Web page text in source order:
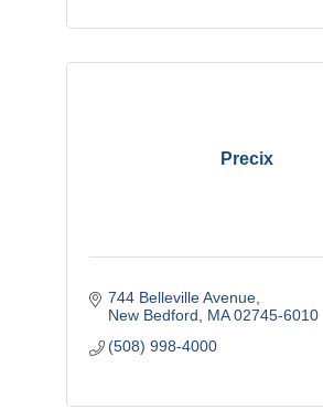
Precix
744 Belleville Avenue
New Bedford
MA 02745-6010
(508) 998-4000